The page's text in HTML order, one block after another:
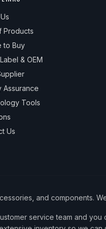
Products
to Buy
& OEM
Assurance
Tools
Us
and components.
service team and